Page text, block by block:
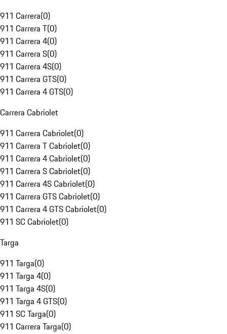
911 Carrera(0)
911 Carrera T(0)
911 Carrera 4(0)
911 Carrera S(0)
911 Carrera 4S(0)
911 Carrera GTS(0)
911 Carrera 4 GTS(0)
Carrera Cabriolet
911 Carrera Cabriolet(0)
911 Carrera T Cabriolet(0)
911 Carrera 4 Cabriolet(0)
911 Carrera S Cabriolet(0)
911 Carrera 4S Cabriolet(0)
911 Carrera GTS Cabriolet(0)
911 Carrera 4 GTS Cabriolet(0)
911 SC Cabriolet(0)
Targa
911 Targa(0)
911 Targa 4(0)
911 Targa 4S(0)
911 Targa 4 GTS(0)
911 SC Targa(0)
911 Carrera Targa(0)